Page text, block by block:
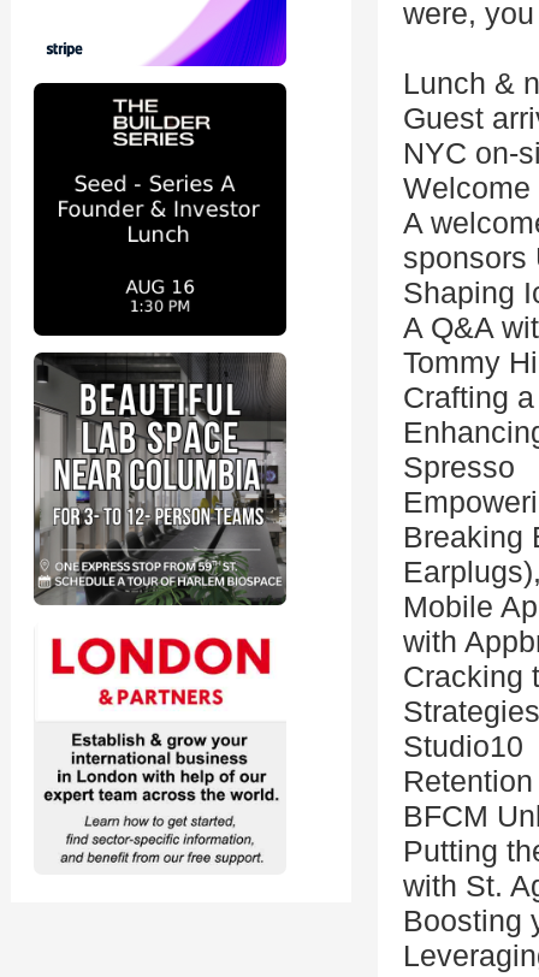
were,
Lunch &
Guest
NYC on-
Welcome
A
sponsors
Shaping
A Q&A
Tommy
Crafting
Spresso
Breaking
Mobile
with
Cracking
Studio10
BFCM
Putting
with St.
Boosting